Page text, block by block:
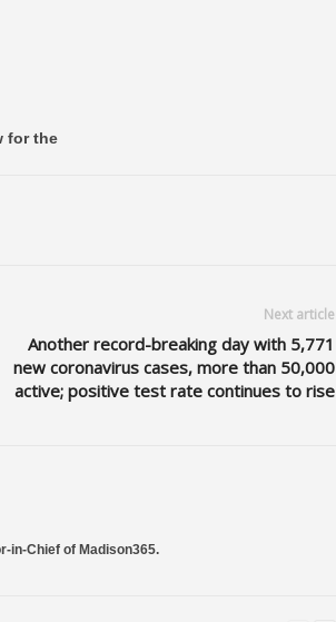
for the
Next article
Another record-breaking day with 5,771
new coronavirus cases, more than 50,000
active; positive test rate continues to rise
in-Chief of Madison365.